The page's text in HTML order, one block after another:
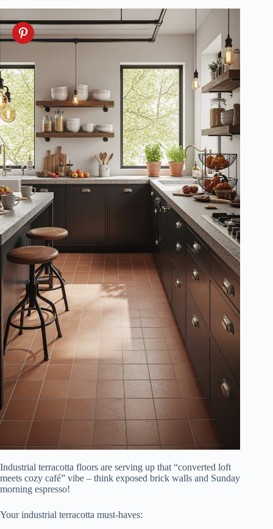
Industrial terracotta floors are serving up that “converted loft
meets cozy café” vibe – think exposed brick walls and Sunday
morning espresso!
Your industrial terracotta must-haves: